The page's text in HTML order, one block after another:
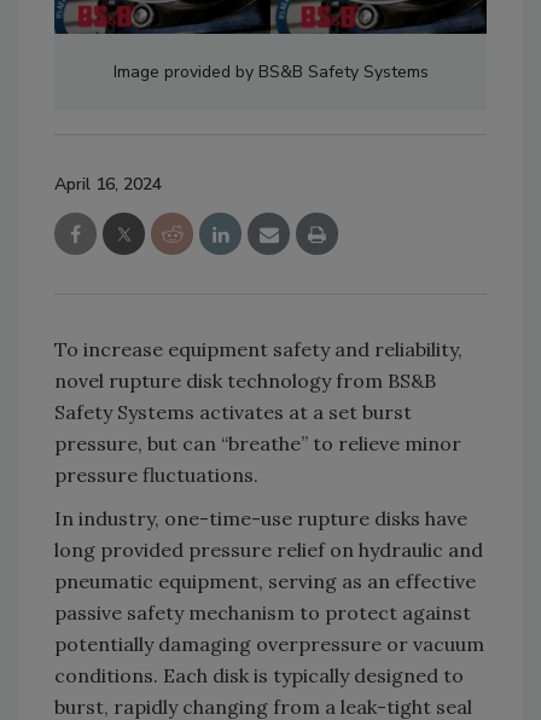
Image provided by BS&B Safety Systems
April 16, 2024
To increase equipment safety and reliability,
novel rupture disk technology from BS&B
Safety Systems activates at a set burst
pressure, but can “breathe” to relieve minor
pressure fluctuations.
In industry, one-time-use rupture disks have
long provided pressure relief on hydraulic and
pneumatic equipment, serving as an effective
passive safety mechanism to protect against
potentially damaging overpressure or vacuum
conditions. Each disk is typically designed to
burst, rapidly changing from a leak-tight seal